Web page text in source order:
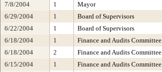
7/8/2004 1 Mayor
6/29/2004
1 Board of Supervisors
6/22/2004
1 Board of Supervisors
6/18/2004
1 Finance and Audits Committee
6/18/2004
2 Finance and Audits Committee
6/15/2004
1 Finance and Audits Committee